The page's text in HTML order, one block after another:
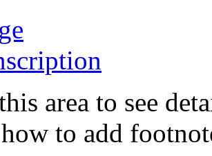
area to see
to add